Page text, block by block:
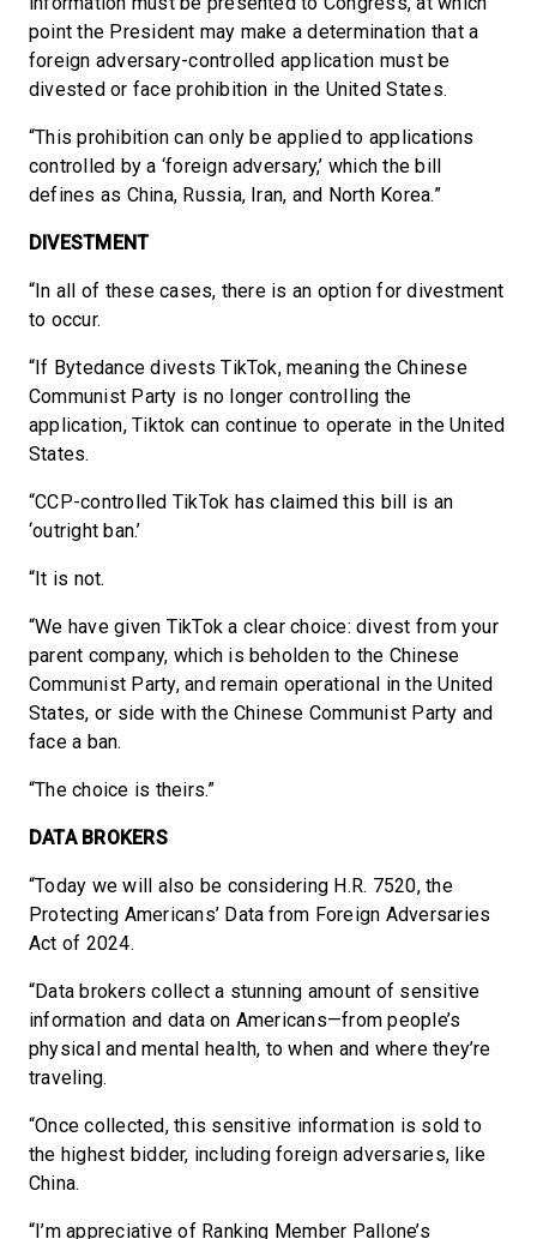
point the President may make a determination that a
foreign adversary-controlled application must be
divested or face prohibition in the United States.
“This prohibition can only be applied to applications
controlled by a ‘foreign adversary,’ which the bill
defines as China, Russia, Iran, and North Korea.”
DIVESTMENT
“In all of these cases, there is an option for divestment
to occur.
“If Bytedance divests TikTok, meaning the Chinese
Communist Party is no longer controlling the
application, Tiktok can continue to operate in the United
States.
“CCP-controlled TikTok has claimed this bill is an
‘outright ban.’
“It is not.
“We have given TikTok a clear choice: divest from your
parent company, which is beholden to the Chinese
Communist Party, and remain operational in the United
States, or side with the Chinese Communist Party and
face a ban.
“The choice is theirs.”
DATA BROKERS
“Today we will also be considering H.R. 7520, the
Protecting Americans’ Data from Foreign Adversaries
Act of 2024.
“Data brokers collect a stunning amount of sensitive
information and data on Americans—from people’s
physical and mental health, to when and where they’re
traveling.
“Once collected, this sensitive information is sold to
the highest bidder, including foreign adversaries, like
China.
“I’m appreciative of Ranking Member Pallone’s